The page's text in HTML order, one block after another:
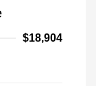
$18,904